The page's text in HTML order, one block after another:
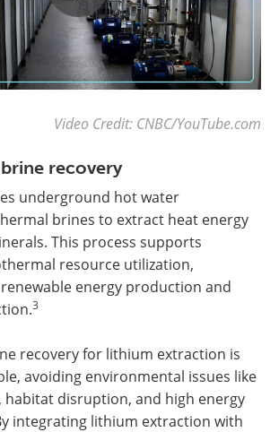
Video Credit: CNBC/YouTube.com
recovery
underground hot water
brines to extract heat energy
This process supports
resource utilization,
energy production and
3
recovery for lithium extraction is
avoiding environmental issues like
disruption, and high energy
integrating lithium extraction with